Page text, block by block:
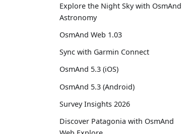
Explore the Night Sky with OsmAnd
Astronomy
OsmAnd Web 1.03
Sync with Garmin Connect
OsmAnd 5.3 (iOS)
OsmAnd 5.3 (Android)
Survey Insights 2026
Discover Patagonia with OsmAnd